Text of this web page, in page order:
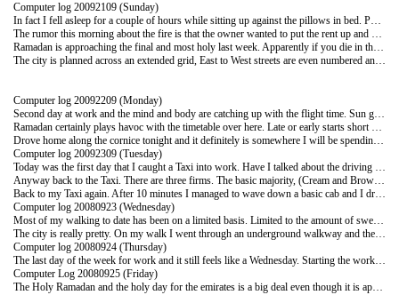
Computer log 20092109 (Sunday)
In fact I fell asleep for a couple of hours while sitting up against the pillows in bed. Put the laptop down and called it a day at 9.30pm. Slept pretty well all things considered. Woke up on and off mainly because I didn't want to sleep in and miss my lift in the morning.
The rumor this morning about the fire is that the owner wanted to put the rent up and could not do it according to the law while there were legal tenants. Burning the building out gets the owner around the legal requirements of rent hikes.
Ramadan is approaching the final and most holy last week. Apparently if you die in this last week you are doubly blessed. This might explain some of the driving habits during the end of the day as the blood sugars and nicotine levels get low.
The city is planned across an extended grid, East to West streets are even numbered and North to South are odd numbers. They have names and there doesn't appear to be a great deal of use made of either of the naming conventions. When you give instructions to a cabbie, it follows the line of the large white building behind the round about with two lines of fountains. The sooner I get to know the land marks the better I'll be able to direct the cabbies. The city is relatively easy because of the layout pattern to get around although I promise not to let you know when I get lost.
Computer log 20092209 (Monday)
Second day at work and the mind and body are catching up with the flight time. Sun glasses became a must today for the first time as a combination of the bright sun and reflection off the predominately white buildings built up to quite an intense level. We visited some girl's schools today to discuss their use of Share point and the process of ringing the man bell and letting the females cover up certainly adds time to a visit.
Ramadan certainly plays havoc with the timetable over here. Late or early starts short working days and then restaurants opening up late to stay open really late (3-4am) Diet patches and nicotine patches help the levels of control but the five calls to prayer out of the public loud speakers is an interesting concept.
Drove home along the cornice tonight and it definitely is somewhere I will be spending some time as the weather cools down. Today was 41 degrees and it's like walking against the gentle blowing out of a hair drier. The front half of your body is dry and the back half is breaking out in a sweat , which reverses around when you walk in the other direction.
Computer log 20092309 (Tuesday)
Today was the first day that I caught a Taxi into work. Have I talked about the driving here yet? No I don't think so. The open road speed limit varies between 100 and 120 km/hour. The built up areas vary between 60-80km/hour. There are speed cameras and these are at pretty regular intervals with cameras mounted in the greater majority of the units. There are also red light cameras on virtually every intersection. Nobody runs a red light, from the time the light turns red if your license plate is over that white line you get quite a heavy ticket. So much so that if the drivers are close to the white line everyone edges back. (Could do with this policy in NZ) The speed cameras however are set with a 60 km buffer. That means on the open road in a 120km area you can travel at 179km per hour and not get snapped. You do not enter the fast line on the 4,5 and 6 lane highways unless you mean serious business. As we were driving out to Bani Yas today on a 4 lane highway we got mowed down by a Toyota Yaris that must have been doing a good 170km.
Anyway back to the Taxi. There are three firms. The basic majority, (Cream and Brown) run by the Pakistanis for the council. They are contracted to be on the road for 16-18 hours a day and can get a little tired by the end of the day. Just about anywhere in Abu Dhabi is 5 Dirhams (DHS) (approximately $2.20) Your choice to have the meter on or off. The grey ones. Quite tidy and the cars are all generally a bit newer. The meter will run and you pay what's on the meter. (No tipping) Then the black ones. You paying more for the English speaking driver and the leather seats.
Back to my Taxi again. After 10 minutes I managed to wave down a basic cab and I dropped into his car in a little pool of water and hastily forgot the name of the building I work in. Hand signals are great and we managed to get to my destination with a minimum of sliding lane changes and only three beeps on the horn. I work about 5 km away from the Sheraton where I'm staying so that wasn't too bad. Horn beeping here has been developed into an art form and is the constant sound as you walk around the city. You beep to let the person know that even though you both stopped at the lights you still want him to go when it goes green. You beep when you think someone in front of you may be thinking about slowing down and you don't want him to. You beep to anyone and anything and anytime. Quite an easy rule really. You don't take anything personally and just interpret the beep in your own manner and make sure you're moving.
Computer log 20080923 (Wednesday)
Most of my walking to date has been on a limited basis. Limited to the amount of sweat I'm willing to perspire. Tonight however felt decidedly barmy so I set-off and did a stroll down to the Corniche (Flash cobbled walkway along the water front) Beautiful fountains, gardens and the sea rolling in. There were a couple of catamarans sailing up and down the beach, all in all pretty cool. (Cool visually not physically) I thought this is not too bad I must be acclimatising. I didn't feel too hot. When I got back however I was pretty well wet through (Lovely mental picture, the feeling wasn't too crash hot when I walked into my air conditioned room either) (I'm now on my second bottle of complimentary water from the Sheraton)
The city is really pretty. On my walk I went through an underground walkway and the entire 100m was mosaic tiles 2 by 2cm. The scene was a beach scene with ancient ships sailing around the headlands. I have no idea how long it would have taken to put together but it was amazing to look at. Then as you walk out of the underground rising up through layered beds of fountains, all around you are these incredible glass buildings with some hugely impressive shapes and angles. For those of you who know me a little will know that I do not really do "Old buildings" so this place is right up my alley.
Computer log 20080924 (Thursday)
The last day of the week for work and it still feels like a Wednesday. Starting the work week on a Sunday has blown my work body clock way out of place. Inconsistent starts and similarly varied finishing times and I'm all over the place. Add to that the temperature and I'm not really into any rhythm yet. In an attempt to throw some normality back into life and get some rhythm going I went to a Pub on the last night of the work week and had a beer. Yes a real live lager! A Stella even. Lots of chat and a pub in the old English style of buttoned leather sofas and 42" plasma screens on all the walls with 3 sports channels from around the world playing. Soccer, Slam dunking on Trampolines and another soccer game.. It would have been really great except they have this issue with smoking still. Hopefully a Sheik somewhere decides it bad for you and it will then be smoke free on both sides of the room. I'd forgotten the stink of clothes in the morning after being in a room where people are smoking.
Computer Log 20080925 (Friday)
The Holy Ramadan and the holy day for the emirates is a big deal even though it is apparently a little bit more relaxed here than some of the other Arab states. If you're like me you may have known a little of what it is all about, but not a lot of the details. Today I got up and headed out into a ghost town. For a city of a million people they hide really well. The speakers on the mosques were transmitting the prays out to the general populace and all of the sandals were lined up on the steps. (Did I tell you that the first prayer I hear each day comes through the speakers outside my room at 4.45am) The mosques are all over the place and the people during the morning disappear to pray. The shops are shut, the taxis off the road and nobody around except a few odd people like me wandering around. It really amazes/impresses me that a city that has 800,000 expats and 200,000 locals can hold onto its identity so well. There is no doubt where you are, you may not even see an emirate but it's still an Arab city.